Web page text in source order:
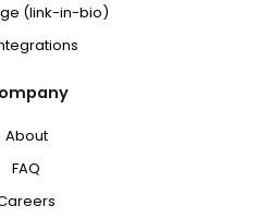
(link-in-bio)
About
FAQ